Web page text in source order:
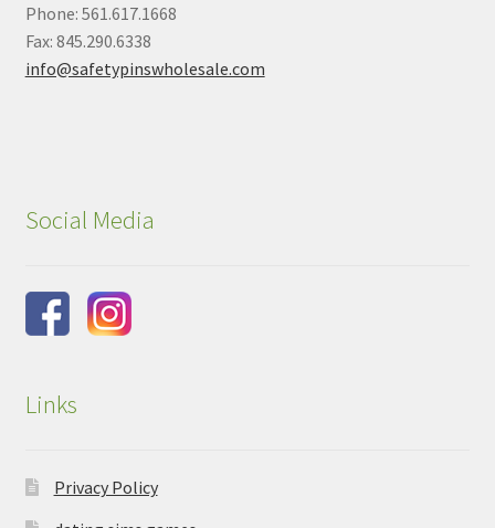
Phone: 561.617.1668
Fax: 845.290.6338
info@safetypinswholesale.com
Social Media
Links
Privacy Policy